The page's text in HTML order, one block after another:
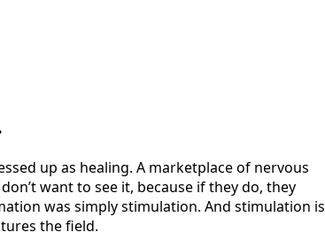
up as healing. A marketplace of nervous
want to see it, because if they do, they
was simply stimulation. And stimulation is
the field.